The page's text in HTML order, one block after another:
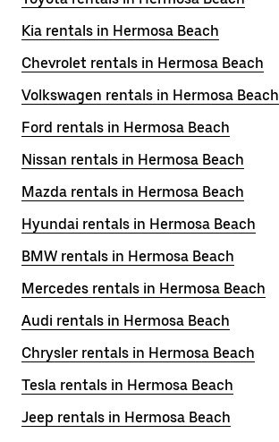
Kia rentals in Hermosa Beach
Chevrolet rentals in Hermosa Beach
Volkswagen rentals in Hermosa Beach
Ford rentals in Hermosa Beach
Nissan rentals in Hermosa Beach
Mazda rentals in Hermosa Beach
Hyundai rentals in Hermosa Beach
BMW rentals in Hermosa Beach
Mercedes rentals in Hermosa Beach
Audi rentals in Hermosa Beach
Chrysler rentals in Hermosa Beach
Tesla rentals in Hermosa Beach
Jeep rentals in Hermosa Beach